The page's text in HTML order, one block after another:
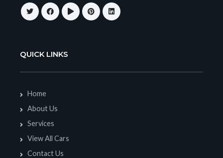
QUICK LINKS
Home
About Us
Services
View All Cars
Contact Us